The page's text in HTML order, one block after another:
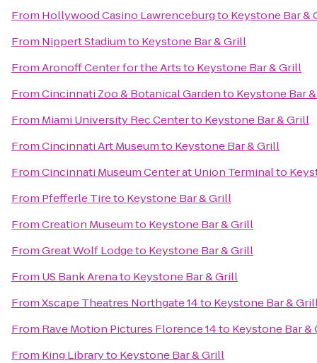
From Hollywood Casino Lawrenceburgto Keystone Bar &
From Nippert Stadiumto Keystone Bar & Grill
FromAronoff Center for the Artsto Keystone Bar & Grill
FromCincinnati Zoo & Botanical Gardento Keystone Bar
From Miami University Rec Centerto Keystone Bar & Grill
FromCincinnati Art Museumto Keystone Bar & Grill
FromCincinnati Museum Center at Union Terminalto
From Pfefferle Tireto Keystone Bar & Grill
FromCreation Museumto Keystone Bar & Grill
FromGreat Wolf Lodgeto Keystone Bar & Grill
From US Bank Arenato Keystone Bar & Grill
FromXscape Theatres Northgate 14to Keystone Bar &
From Rave Motion Pictures Florence 14to Keystone Bar &
From King Libraryto Keystone Bar & Grill